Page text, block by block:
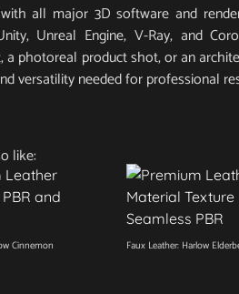
all major 3D software and
Unreal Engine, V-Ray, and
a photoreal product shot, or an
versatility needed for professional
like:
Cinnemon Faux Leather: Harlow